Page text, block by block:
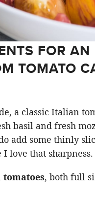
FOR AN
TOMATO
a classic Italian
basil and fresh
add some thinly
I love that sharpness.
, both full